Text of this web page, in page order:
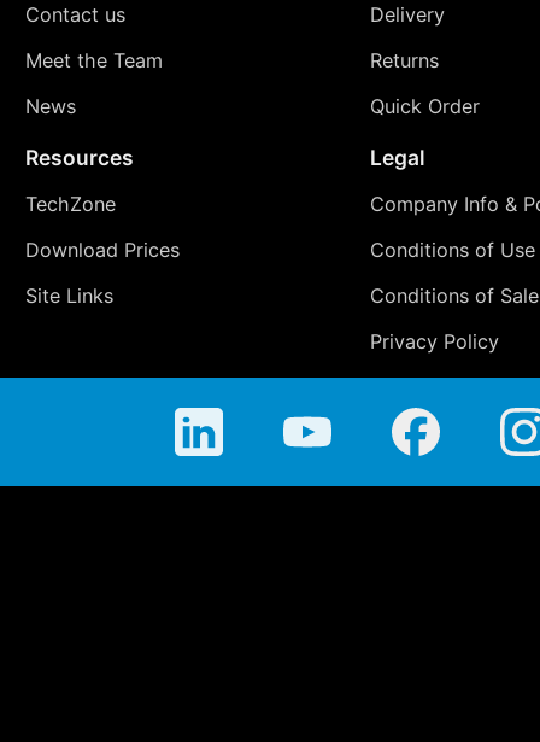
Contact us
Meet the Team
News
Delivery
Returns
Quick Order
Resources
TechZone
Download Prices
Site Links
Legal
Company Info &
Conditions of Use
Conditions of Sale
Privacy Policy